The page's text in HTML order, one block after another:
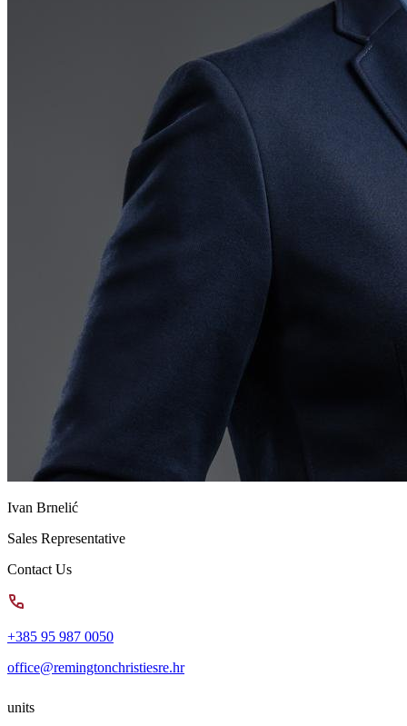
Ivan Brnelić
Sales Representative
Contact Us
+385 95 987 0050
office@remingtonchristiesre.hr
units